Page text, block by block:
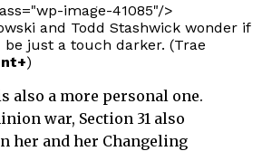
image-41085"/>
and Todd Stashwick wonder if
just a touch darker. (Trae
)
also a more personal one.
war, Section 31 also
her and her Changeling